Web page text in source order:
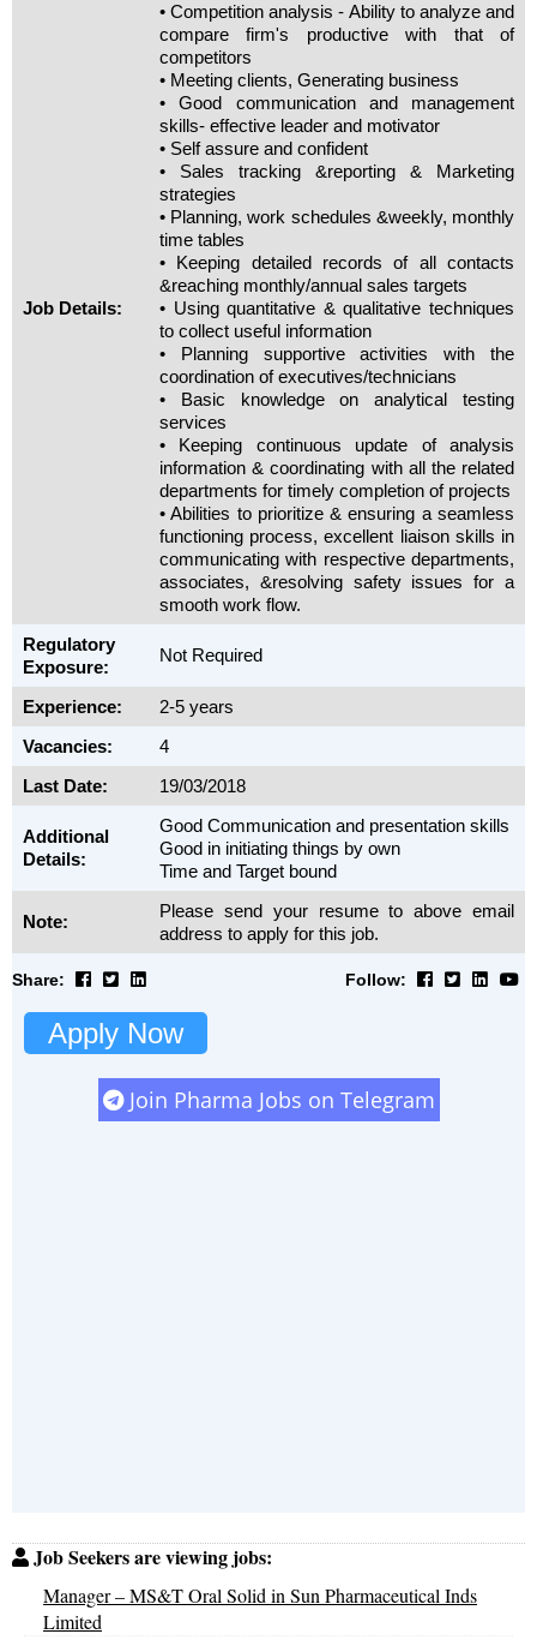
Job Details:
• Competition analysis - Ability to analyze and
compare firm's productive with that of
competitors
• Meeting clients, Generating business
• Good communication and management
skills- effective leader and motivator
• Self assure and confident
• Sales tracking &reporting & Marketing
strategies
• Planning, work schedules &weekly, monthly
time tables
• Keeping detailed records of all contacts
&reaching monthly/annual sales targets
• Using quantitative & qualitative techniques
to collect useful information
• Planning supportive activities with the
coordination of executives/technicians
• Basic knowledge on analytical testing
services
• Keeping continuous update of analysis
information & coordinating with all the related
departments for timely completion of projects
• Abilities to prioritize & ensuring a seamless
functioning process, excellent liaison skills in
communicating with respective departments,
associates, &resolving safety issues for a
smooth work flow.
Regulatory
Exposure:
Not Required
Experience:
2-5 years
Vacancies:
4
Last Date:
19/03/2018
Additional
Details:
Good Communication and presentation skills
Good in initiating things by own
Time and Target bound
Note:
Please send your resume to above email
address to apply for this job.
Share: Follow:
Apply Now
Join Pharma Jobs on Telegram
Job Seekers are viewing jobs:
Manager – MS&T Oral Solid in Sun Pharmaceutical Inds
Limited